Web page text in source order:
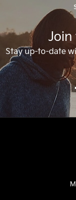
Stay up-to-date